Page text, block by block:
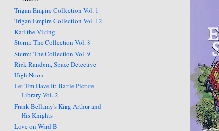
Trigan Empire Collection Vol. 1
Trigan Empire Collection Vol. 12
Karl the Viking
Storm: The Collection Vol. 8
Storm: The Collection Vol. 9
Rick Random, Space Detective
High Noon
Let 'Em Have It: Battle Picture
Library Vol. 2
Frank Bellamy's King Arthur and
His Knights
Love on Ward B